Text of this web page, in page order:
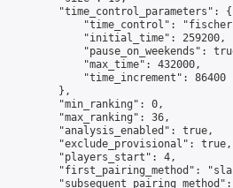
"time_control_parameters": {
"time_control":
"initial_time": 259200,
"pause_on_weekends":
"max_time": 432000,
"time_increment": 86400
},
"min_ranking": 0,
"max_ranking": 36,
"analysis_enabled": true,
"exclude_provisional": true,
"players_start": 4,
"first_pairing_method":